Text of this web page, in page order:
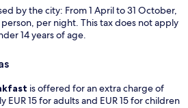
by the city: From 1 April to 31 October,
person, per night. This tax does not apply
14 years of age.
is offered for an extra charge of
EUR 15 for adults and EUR 15 for children